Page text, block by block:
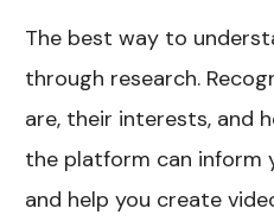
The best way to
through research.
are, their interests, and
the platform can
and help you create